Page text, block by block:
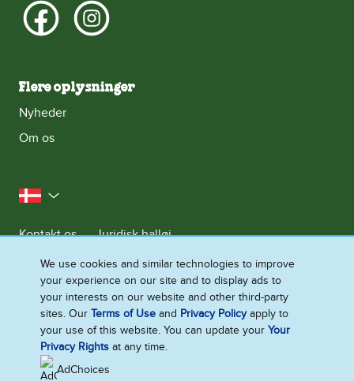
Flere oplysninger
Nyheder
Om os
Danmark
Kontakt os
Juridisk halløj
Meddelelse om databeskyttelse
Cookie-meddelelse
Adgang for alle
Sitemap
Se Fødevarestyrelsens Smiley-Rapporter
Ændre Indstillingerne
We use cookies and similar technologies to improve
your experience on our site and to display ads to
your interests on our website and other third-party
sites. OurTerms of Use and Privacy Policyapply to
your use of this website. You can update yourYour
Privacy Rights at any time.
AdChoices